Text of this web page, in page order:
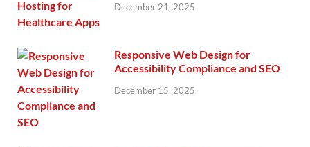
December 21, 2025
Responsive Web Design for
Accessibility Compliance and SEO
December 15, 2025